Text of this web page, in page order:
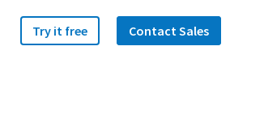
Try it free Contact Sales